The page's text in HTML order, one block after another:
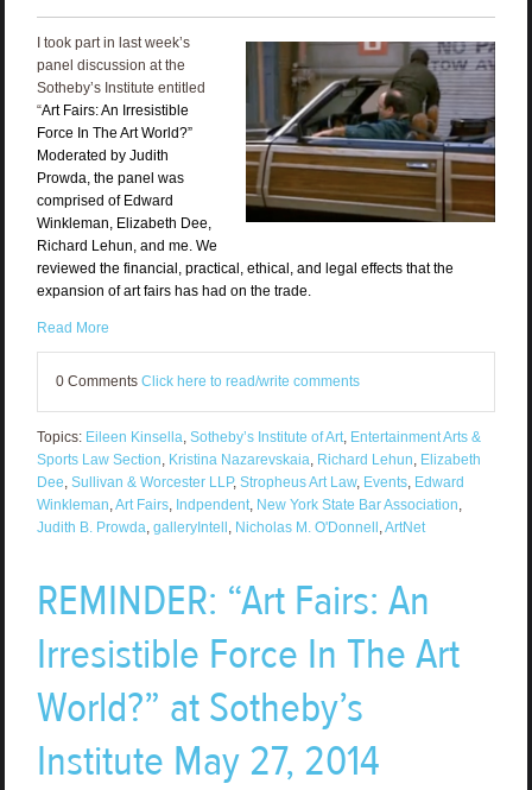
I took part in last week’s
panel discussion at the
Sotheby’s Institute entitled
“Art Fairs: An Irresistible
Force In The Art World?”
Moderated by Judith
Prowda, the panel was
comprised of Edward
Winkleman, Elizabeth Dee,
Richard Lehun, and me. We
reviewed the financial, practical, ethical, and legal effects that the
expansion of art fairs has had on the trade.
Read More
0 Comments Click here to read/write comments
Topics: Eileen Kinsella Sotheby’s Institute of Art, Entertainment Arts &
Sports Law Section Kristina Nazarevskaia Richard Lehun Elizabeth
Dee Sullivan & Worcester LLP, Stropheus Art Law, Events, Edward
Winkleman Art Fairs, Indpendent, New York State Bar Association
Judith B. Prowda galleryIntell Nicholas M. O'Donnell ArtNet
REMINDER: “Art Fairs: An
Irresistible Force In The Art
World?” at Sotheby’s
Institute May 27, 2014